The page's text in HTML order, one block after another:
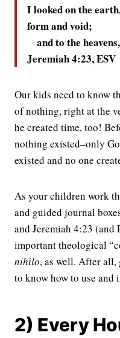
I looked on the
form and void;
and to the
Jeremiah 4:23, ESV
Our kids need to know
of nothing, right at the
he created time, too!
nothing existed–only
existed and no one
As your children work
and guided journal
and Jeremiah 4:23 (and
important theological
nihilo, as well. After all,
to know how to use and
2) Every